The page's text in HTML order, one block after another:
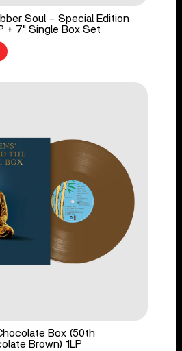
Soul - Special Edition
+ 7" Single Box Set
Box (50th
Brown) 1LP